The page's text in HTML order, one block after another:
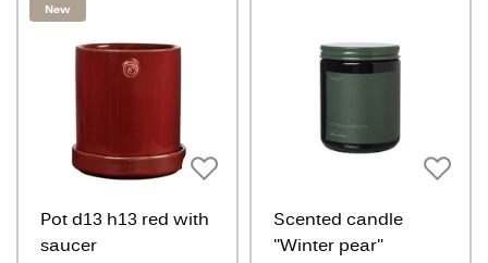
New
Pot d13 h13 red with
saucer
Scented candle
"Winter pear"